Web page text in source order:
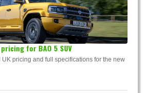
pricing for BAO 5 SUV
UK pricing and full specifications for the new